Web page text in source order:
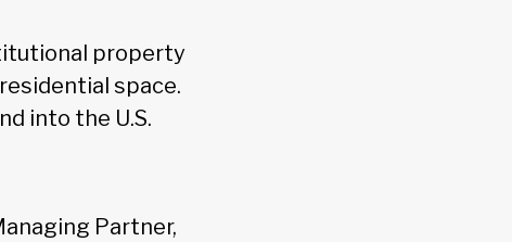
property
space.
into the U.S.
Partner,